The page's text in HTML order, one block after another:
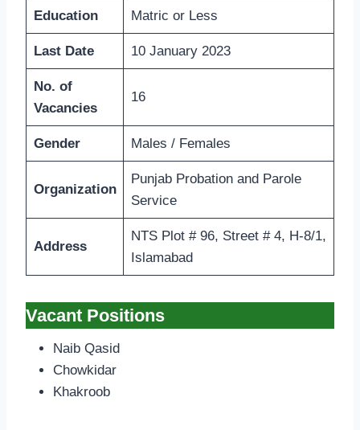
Education Matric or Less
Last Date 10 January 2023
No. of
Vacancies
16
Gender Males / Females
Organization
Punjab Probation and Parole
Service
Address
NTS Plot # 96, Street # 4, H-8/1,
Islamabad
Vacant Positions
Naib Qasid
Chowkidar
Khakroob